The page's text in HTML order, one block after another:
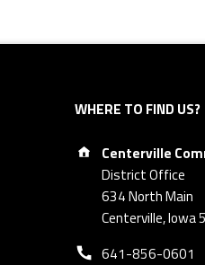
WHERE TO FIND US?
Address:
Centerville
District Office
634 North Main
Centerville, Iowa
Phone number:
641-856-0601